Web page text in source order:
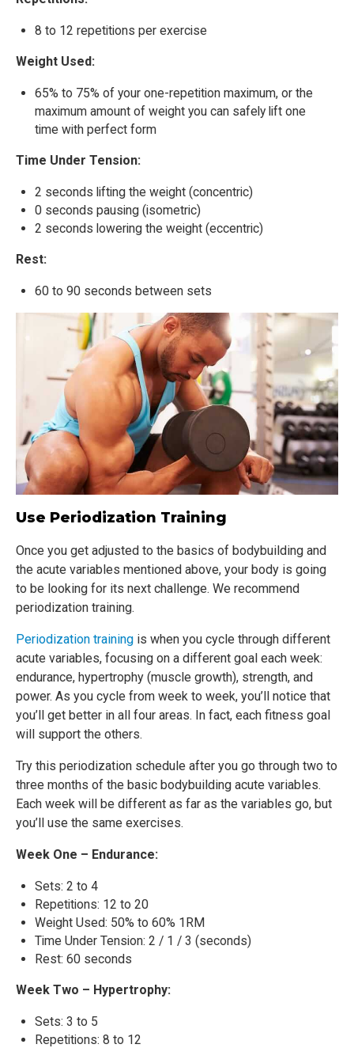
8 to 12 repetitions per exercise
Weight Used:
65% to 75% of your one-repetition maximum, or the
maximum amount of weight you can safely lift one
time with perfect form
Time Under Tension:
2 seconds lifting the weight (concentric)
0 seconds pausing (isometric)
2 seconds lowering the weight (eccentric)
Rest:
60 to 90 seconds between sets
Use Periodization Training
Once you get adjusted to the basics of bodybuilding and
the acute variables mentioned above, your body is going
to be looking for its next challenge. We recommend
periodization training.
Periodization training is when you cycle through different
acute variables, focusing on a different goal each week:
endurance, hypertrophy (muscle growth), strength, and
power. As you cycle from week to week, you’ll notice that
you’ll get better in all four areas. In fact, each fitness goal
will support the others.
Try this periodization schedule after you go through two to
three months of the basic bodybuilding acute variables.
Each week will be different as far as the variables go, but
you’ll use the same exercises.
Week One – Endurance:
Sets: 2 to 4
Repetitions: 12 to 20
Weight Used: 50% to 60% 1RM
Time Under Tension: 2 / 1 / 3 (seconds)
Rest: 60 seconds
Week Two – Hypertrophy:
Sets: 3 to 5
Repetitions: 8 to 12